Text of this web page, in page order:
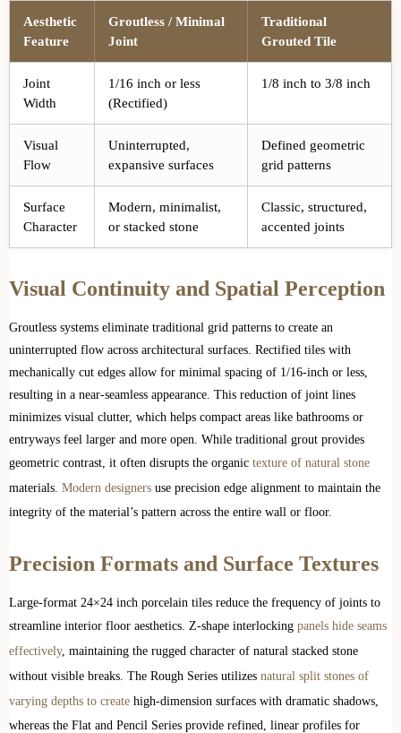
Aesthetic
Feature
Groutless / Minimal
Joint
Traditional
Grouted Tile
Joint
Width
1/16 inch or less
(Rectified)
1/8 inch to 3/8 inch
Visual
Flow
Uninterrupted,
expansive surfaces
Defined geometric
grid patterns
Surface
Character
Modern, minimalist,
or stacked stone
Classic, structured,
accented joints
Visual Continuity and Spatial Perception
Groutless systems eliminate traditional grid patterns to create an
uninterrupted flow across architectural surfaces. Rectified tiles with
mechanically cut edges allow for minimal spacing of 1/16-inch or less,
resulting in a near-seamless appearance. This reduction of joint lines
minimizes visual clutter, which helps compact areas like bathrooms or
entryways feel larger and more open. While traditional grout provides
geometric contrast, it often disrupts the organic texture of natural stone
materials. Modern designers use precision edge alignment to maintain the
integrity of the material’s pattern across the entire wall or floor.
Precision Formats and Surface Textures
Large-format 24×24 inch porcelain tiles reduce the frequency of joints to
streamline interior floor aesthetics. Z-shape interlocking panels hide seams
effectively, maintaining the rugged character of natural stacked stone
without visible breaks. The Rough Series utilizes natural split stones of
varying depths to create high-dimension surfaces with dramatic shadows,
whereas the Flat and Pencil Series provide refined, linear profiles for